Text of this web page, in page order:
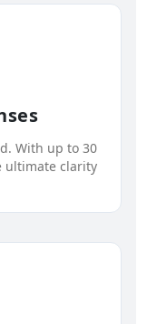
With up to 30
ultimate clarity